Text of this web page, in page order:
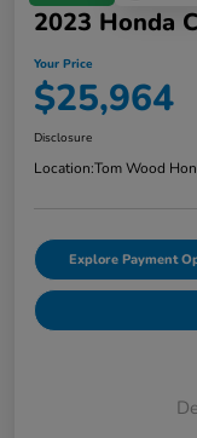
2023 Honda
Your Price
$25,964
Disclosure
Location:Tom Wood
Explore Payment